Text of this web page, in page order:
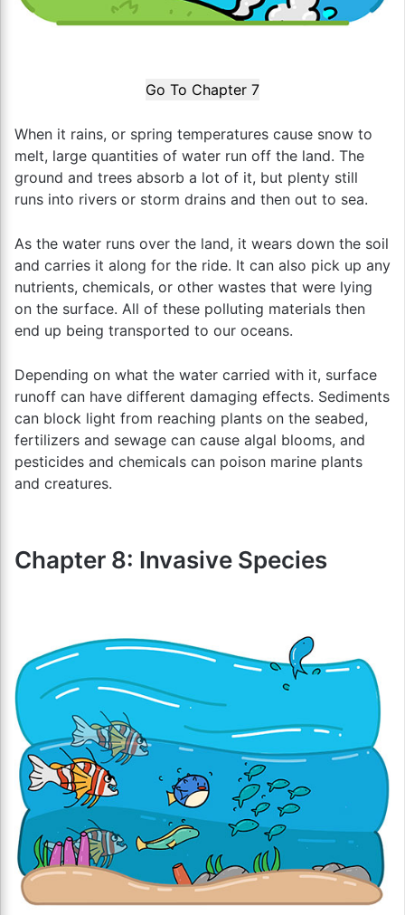
Go To Chapter 7
When it rains, or spring temperatures cause snow to
melt, large quantities of water run off the land. The
ground and trees absorb a lot of it, but plenty still
runs into rivers or storm drains and then out to sea.
As the water runs over the land, it wears down the soil
and carries it along for the ride. It can also pick up any
nutrients, chemicals, or other wastes that were lying
on the surface. All of these polluting materials then
end up being transported to our oceans.
Depending on what the water carried with it, surface
runoff can have different damaging effects. Sediments
can block light from reaching plants on the seabed,
fertilizers and sewage can cause algal blooms, and
pesticides and chemicals can poison marine plants
and creatures.
Chapter 8: Invasive Species